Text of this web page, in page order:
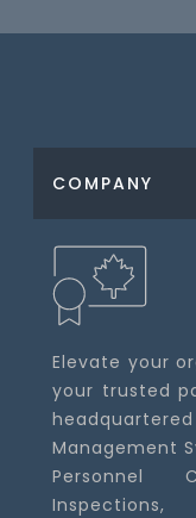
COMPANY
Elevate your
your trusted
Management
Personnel